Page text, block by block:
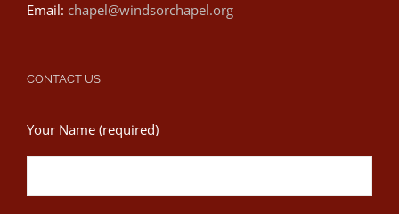
Email: chapel@windsorchapel.org
CONTACT US
Your Name (required)